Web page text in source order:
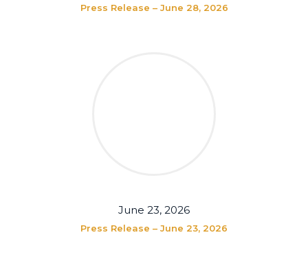
Press Release – June 28, 2026
June 23, 2026
Press Release – June 23, 2026